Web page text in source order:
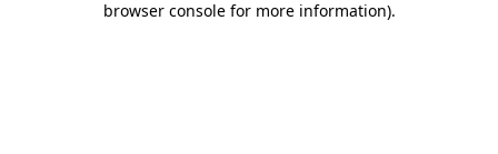
browser console for more information).